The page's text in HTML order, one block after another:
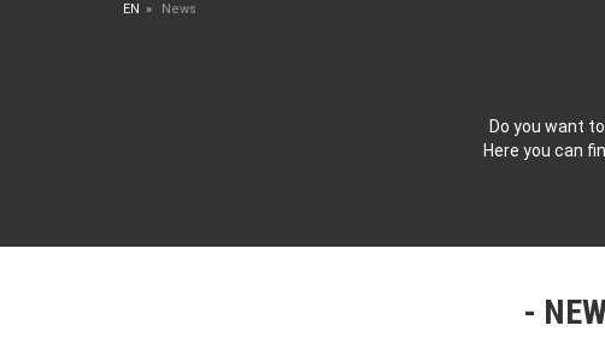
EN News
Do you want
Here you can